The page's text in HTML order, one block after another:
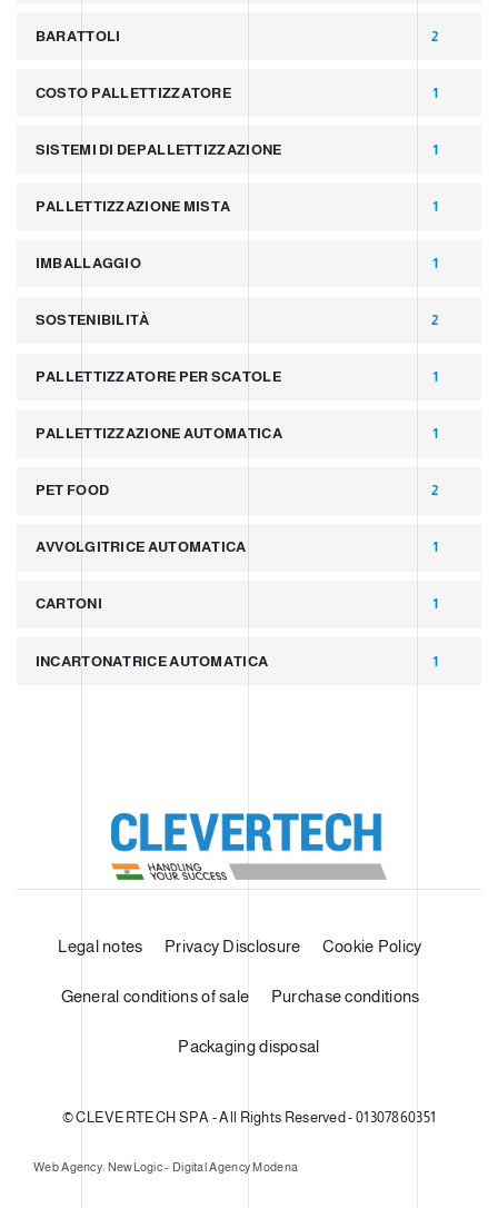
BARATTOLI 2
COSTO PALLETTIZZATORE 1
SISTEMI DI DEPALLETTIZZAZIONE 1
PALLETTIZZAZIONE MISTA 1
IMBALLAGGIO 1
SOSTENIBILITÀ 2
PALLETTIZZATORE PER SCATOLE 1
PALLETTIZZAZIONE AUTOMATICA 1
PET FOOD 2
AVVOLGITRICE AUTOMATICA 1
CARTONI 1
INCARTONATRICE AUTOMATICA 1
Legal notes Privacy Disclosure Cookie Policy
General conditions of sale Purchase conditions
Packaging disposal
© CLEVERTECH SPA - All Rights Reserved - 01307860351
Web Agency: NewLogic - Digital Agency Modena